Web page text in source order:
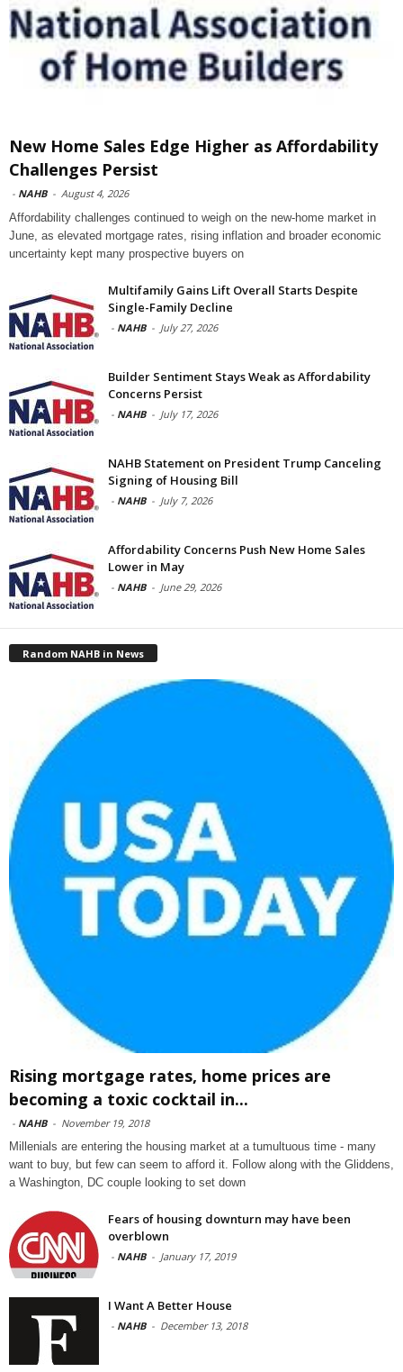
New Home Sales Edge Higher as Affordability
Challenges Persist
- NAHB - August 4, 2026
Affordability challenges continued to weigh on the new-home market in
June, as elevated mortgage rates, rising inflation and broader economic
uncertainty kept many prospective buyers on
Multifamily Gains Lift Overall Starts Despite
Single-Family Decline
- NAHB - July 27, 2026
Builder Sentiment Stays Weak as Affordability
Concerns Persist
- NAHB - July 17, 2026
NAHB Statement on President Trump Canceling
Signing of Housing Bill
- NAHB - July 7, 2026
Affordability Concerns Push New Home Sales
Lower in May
- NAHB - June 29, 2026
Random NAHB in News
Rising mortgage rates, home prices are
becoming a toxic cocktail in...
- NAHB - November 19, 2018
Millenials are entering the housing market at a tumultuous time - many
want to buy, but few can seem to afford it. Follow along with the Gliddens,
a Washington, DC couple looking to set down
Fears of housing downturn may have been
overblown
- NAHB - January 17, 2019
I Want A Better House
- NAHB - December 13, 2018